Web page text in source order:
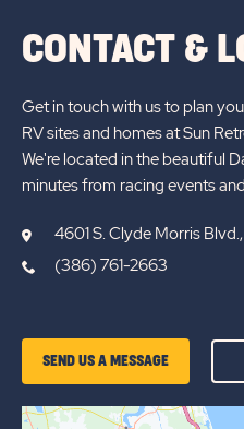
CONTACT &
Get in touch with us to plan
RV sites and homes at Sun
We're located in the beautiful
minutes from racing events
4601 S. Clyde Morris
(386) 761-2663
SEND US A MESSAGE